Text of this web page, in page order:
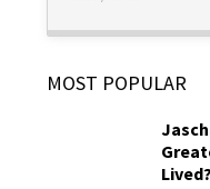
MOST POPULAR
Lived?